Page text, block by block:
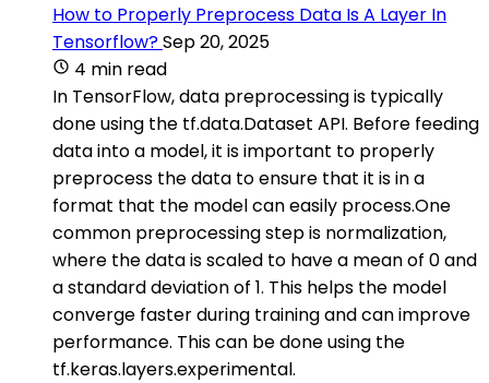
How to Properly Preprocess Data Is A Layer In
Tensorflow?Sep 20, 2025
4 min read
In TensorFlow, data preprocessing is typically
done using the tf.data.Dataset API. Before feeding
data into a model, it is important to properly
preprocess the data to ensure that it is in a
format that the model can easily process.One
common preprocessing step is normalization,
where the data is scaled to have a mean of 0 and
a standard deviation of 1. This helps the model
converge faster during training and can improve
performance. This can be done using the
tf.keras.layers.experimental.